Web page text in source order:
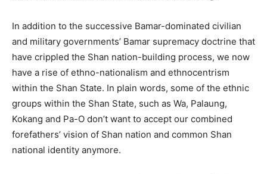
In addition to the successive Bamar-dominated civilian
and military governments’ Bamar supremacy doctrine that
have crippled the Shan nation-building process, we now
have a rise of ethno-nationalism and ethnocentrism
within the Shan State. In plain words, some of the ethnic
groups within the Shan State, such as Wa, Palaung,
Kokang and Pa-O don’t want to accept our combined
forefathers’ vision of Shan nation and common Shan
national identity anymore.